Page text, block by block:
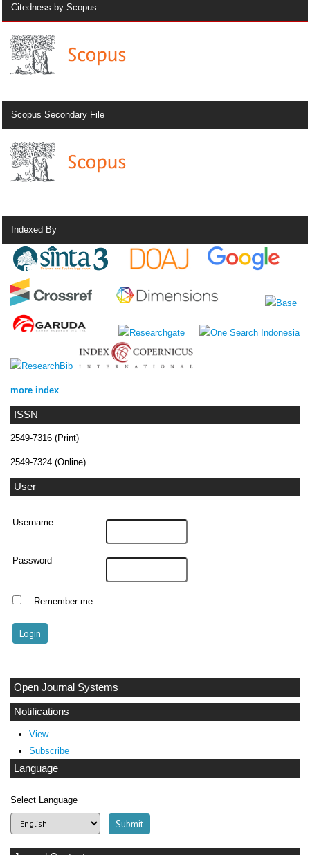
ISSN
2549-7316 (Print)
2549-7324 (Online)
User
Username
Password
Remember me
Open Journal Systems
Notifications
View
Subscribe
Language
Select Language
Citedness by Scopus
Scopus Secondary File
Indexed By
more index